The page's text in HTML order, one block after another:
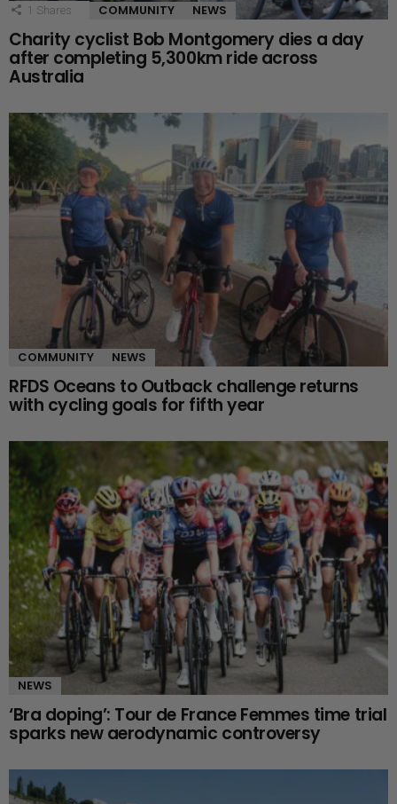
1 Shares COMMUNITY NEWS
Charity cyclist Bob Montgomery dies a day
after completing 5,300km ride across
Australia
COMMUNITY NEWS
RFDS Oceans to Outback challenge returns
with cycling goals for fifth year
NEWS
‘Bra doping’: Tour de France Femmes time trial
sparks new aerodynamic controversy